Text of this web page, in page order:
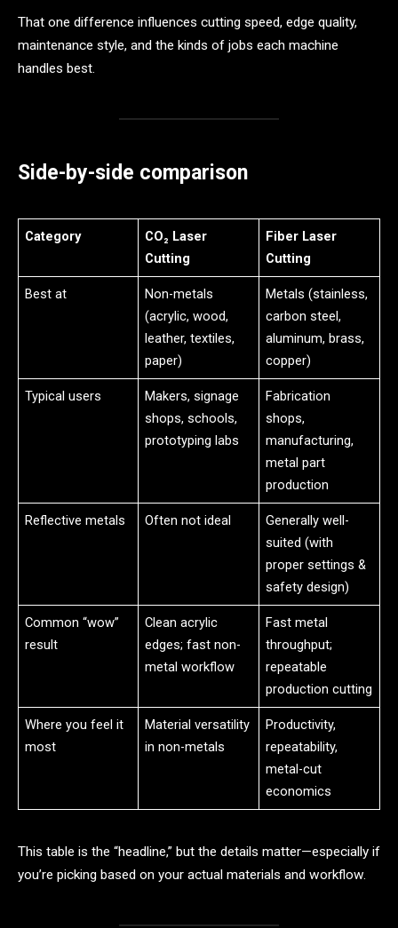
That one difference influences cutting speed, edge quality,
maintenance style, and the kinds of jobs each machine
handles best.
Side-by-side comparison
Category
CO₂ Laser
Cutting
Fiber Laser
Cutting
Best at
Non-metals
(acrylic, wood,
leather, textiles,
paper)
Metals (stainless,
carbon steel,
aluminum, brass,
copper)
Typical users
Makers, signage
shops, schools,
prototyping labs
Fabrication
shops,
manufacturing,
metal part
production
Reflective metals Often not ideal
Generally well-
suited (with
proper settings &
safety design)
Common “wow”
result
Clean acrylic
edges; fast non-
metal workflow
Fast metal
throughput;
repeatable
production cutting
Where you feel it
most
Material versatility
in non-metals
Productivity,
repeatability,
metal-cut
economics
This table is the “headline,” but the details matter—especially if
you’re picking based on your actual materials and workflow.